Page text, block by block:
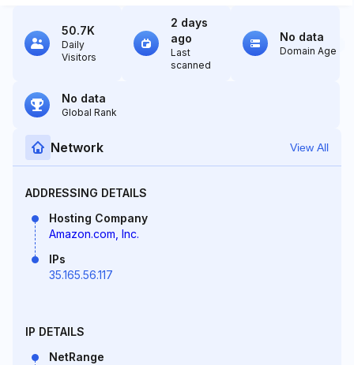
50.7K
Daily
Visitors
2 days
ago
Last
scanned
No data
Domain Age
No data
Global Rank
Network View All
ADDRESSING DETAILS
Hosting Company
Amazon.com, Inc.
IPs
35.165.56.117
IP DETAILS
NetRange